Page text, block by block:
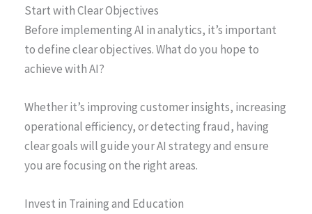
Start with Clear Objectives
Before implementing AI in analytics, it’s important
to define clear objectives. What do you hope to
achieve with AI?
Whether it’s improving customer insights, increasing
operational efficiency, or detecting fraud, having
clear goals will guide your AI strategy and ensure
you are focusing on the right areas.
Invest in Training and Education